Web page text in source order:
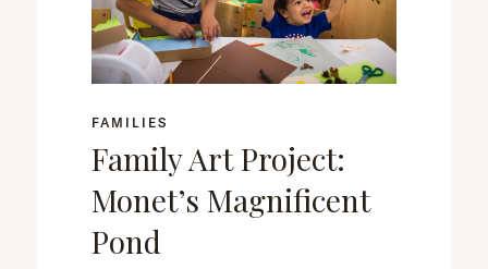
FAMILIES
Family Art Project:
Monet’s Magnificent
Pond